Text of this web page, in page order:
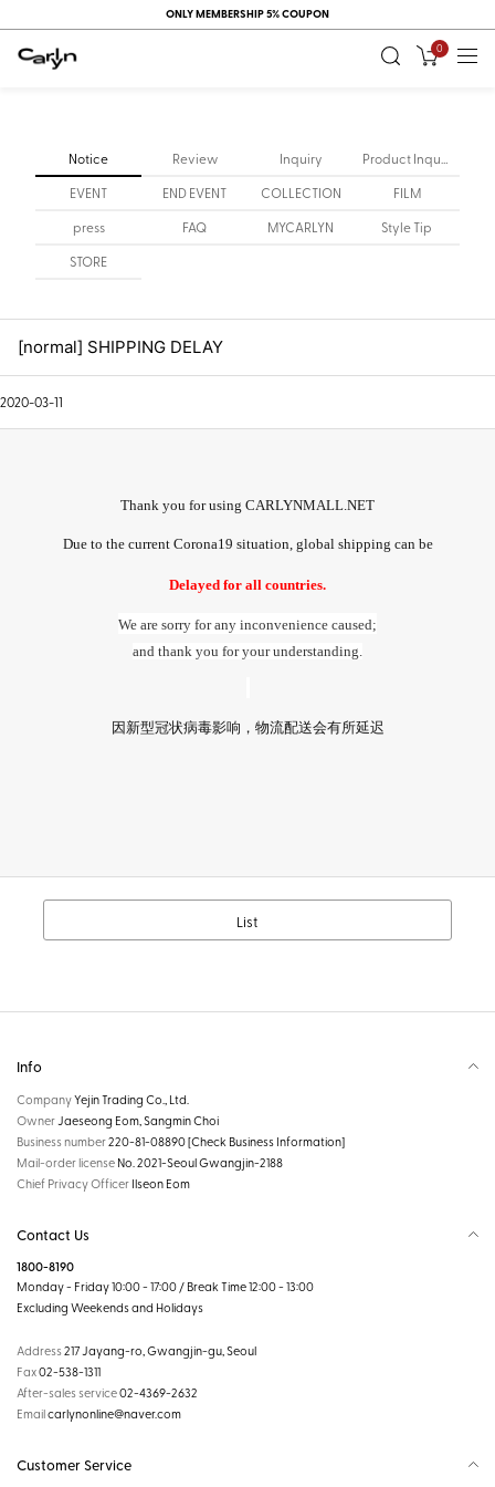
ONLY MEMBERSHIP 5% COUPON
0
Notice Review Inquiry
EVENT
END EVENT COLLECTION
FILM
press
FAQ MYCARLYN
Style Tip
STORE
[normal] SHIPPING DELAY
2020-03-11
Thank you for using CARLYNMALL.NET
Due to the current Corona19 situation, global shipping can be
Delayed for all countries.
We are sorry for any inconvenience caused;
and thank you for your understanding.
因新型冠状病毒影响 ， 物流配送会有所延迟
List
Info
CompanyYejin Trading Co., Ltd.
Owner Jaeseong Eom, Sangmin Choi
Business number220-81-08890[Check Business Information]
Mail-order license No. 2021-Seoul Gwangjin-2188
Chief Privacy Officer Ilseon Eom
Contact Us
1800-8190
Monday - Friday 10:00 - 17:00 / Break Time 12:00 - 13:00
Excluding Weekends and Holidays
Address217 Jayang-ro, Gwangjin-gu, Seoul
Fax02-538-1311
After-sales service02-4369-2632
Emailcarlynonline@naver.com
Customer Service